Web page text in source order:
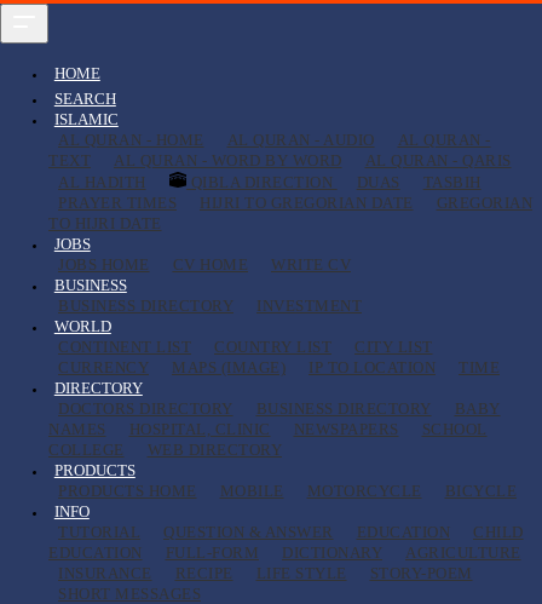
HOME
SEARCH
ISLAMIC
AL QURAN - HOME
AL QURAN - AUDIO
AL QURAN -
TEXT
AL QURAN - WORD BY WORD
AL QURAN - QARIS
AL HADITH
QIBLA DIRECTION DUAS
TASBIH
PRAYER TIMES
HIJRI TO GREGORIAN DATE
GREGORIAN
TO HIJRI DATE
JOBS
JOBS HOME
CV HOME
WRITE CV
BUSINESS
BUSINESS DIRECTORY
INVESTMENT
WORLD
CONTINENT LIST
COUNTRY LIST
CITY LIST
CURRENCY
MAPS (IMAGE) IP TO LOCATION
TIME
DIRECTORY
DOCTORS DIRECTORY
BUSINESS DIRECTORY
BABY
NAMES
HOSPITAL, CLINIC NEWSPAPERS
SCHOOL
COLLEGE
WEB DIRECTORY
PRODUCTS
PRODUCTS HOME
MOBILE MOTORCYCLE
BICYCLE
INFO
TUTORIAL
QUESTION & ANSWER EDUCATION
CHILD
EDUCATION
FULL-FORM DICTIONARY
AGRICULTURE
INSURANCE
RECIPE LIFE STYLE
STORY-POEM
SHORT MESSAGES